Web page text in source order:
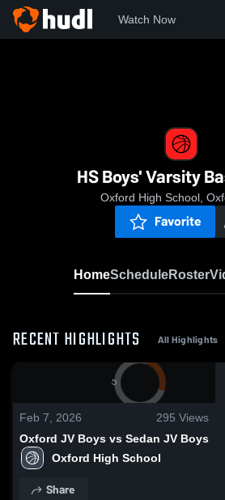
Watch Now
HS Boys' Varsity
Oxford High School,
Favorite
HomeScheduleRoster
RECENT HIGHLIGHTS All Highlights
0:04 / 0:04
Feb 7, 2026 295 Views
Oxford JV Boys vs Sedan JV Boys
Oxford High School
Share